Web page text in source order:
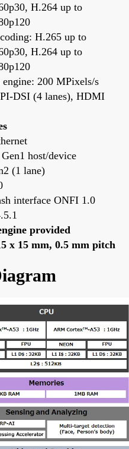
H.264 up to
H.265 up to
H.264 up to
engine: 200 MPixels/s
DSI (4 lanes), HDMI
host/device
(1 lane)
interface ONFI 1.0
provided
x 15 mm, 0.5 mm pitch